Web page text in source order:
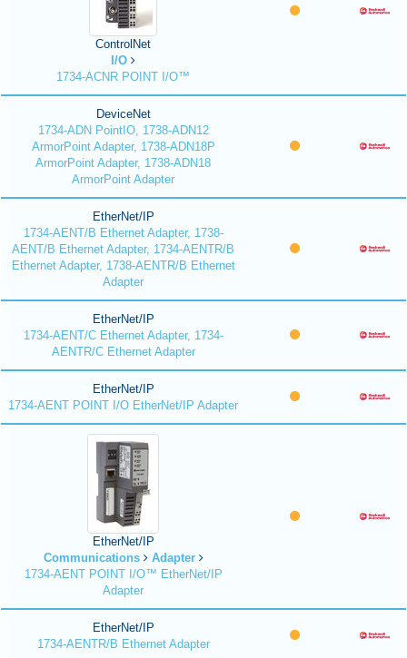
ControlNet
I/O
1734-ACNR POINT I/O™
DeviceNet
1734-ADN PointIO, 1738-ADN12
ArmorPoint Adapter, 1738-ADN18P
ArmorPoint Adapter, 1738-ADN18
ArmorPoint Adapter
EtherNet/IP
1734-AENT/B Ethernet Adapter, 1738-
AENT/B Ethernet Adapter, 1734-AENTR/B
Ethernet Adapter, 1738-AENTR/B Ethernet
Adapter
EtherNet/IP
1734-AENT/C Ethernet Adapter, 1734-
AENTR/C Ethernet Adapter
EtherNet/IP
1734-AENT POINT I/O EtherNet/IP Adapter
EtherNet/IP
Communications
Adapter
1734-AENT POINT I/O™ EtherNet/IP
Adapter
EtherNet/IP
1734-AENTR/B Ethernet Adapter